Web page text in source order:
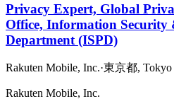
Privacy Expert, Global
Office, Information Security
Department (ISPD)
Rakuten Mobile, Inc.·東京都, Tokyo
Rakuten Mobile, Inc.